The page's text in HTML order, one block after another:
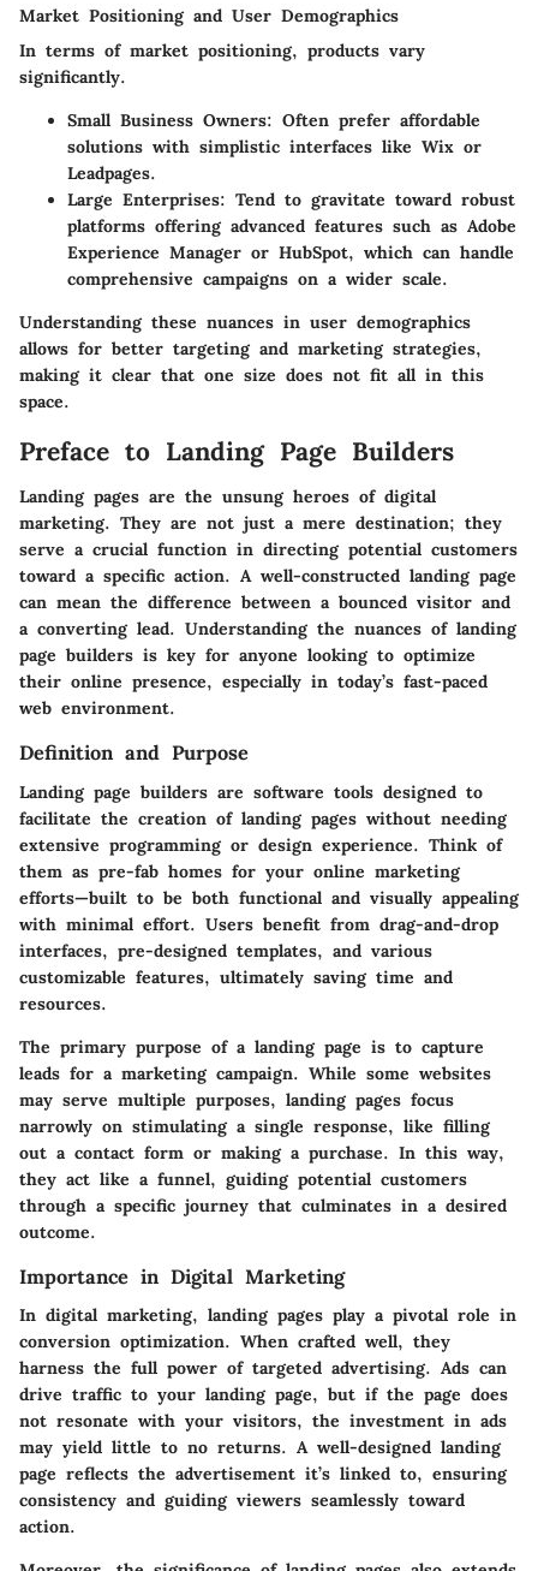
Market Positioning and User Demographics
In terms of market positioning, products vary
significantly.
Small Business Owners: Often prefer affordable
solutions with simplistic interfaces like Wix or
Leadpages.
Large Enterprises: Tend to gravitate toward robust
platforms offering advanced features such as Adobe
Experience Manager or HubSpot, which can handle
comprehensive campaigns on a wider scale.
Understanding these nuances in user demographics
allows for better targeting and marketing strategies,
making it clear that one size does not fit all in this
space.
Preface to Landing Page Builders
Landing pages are the unsung heroes of digital
marketing. They are not just a mere destination; they
serve a crucial function in directing potential customers
toward a specific action. A well-constructed landing page
can mean the difference between a bounced visitor and
a converting lead. Understanding the nuances of landing
page builders is key for anyone looking to optimize
their online presence, especially in today’s fast-paced
web environment.
Definition and Purpose
Landing page builders are software tools designed to
facilitate the creation of landing pages without needing
extensive programming or design experience. Think of
them as pre-fab homes for your online marketing
efforts—built to be both functional and visually appealing
with minimal effort. Users benefit from drag-and-drop
interfaces, pre-designed templates, and various
customizable features, ultimately saving time and
resources.
The primary purpose of a landing page is to capture
leads for a marketing campaign. While some websites
may serve multiple purposes, landing pages focus
narrowly on stimulating a single response, like filling
out a contact form or making a purchase. In this way,
they act like a funnel, guiding potential customers
through a specific journey that culminates in a desired
outcome.
Importance in Digital Marketing
In digital marketing, landing pages play a pivotal role in
conversion optimization. When crafted well, they
harness the full power of targeted advertising. Ads can
drive traffic to your landing page, but if the page does
not resonate with your visitors, the investment in ads
may yield little to no returns. A well-designed landing
page reflects the advertisement it’s linked to, ensuring
consistency and guiding viewers seamlessly toward
action.